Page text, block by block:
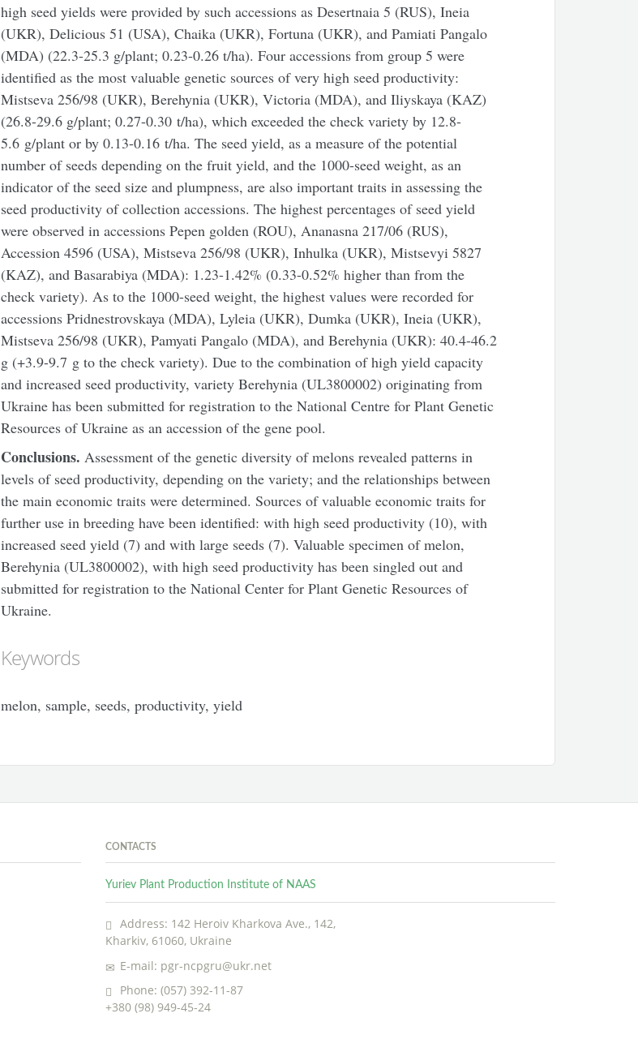
high seed yields were provided by such accessions as Desertnaia 5 (RUS), Ineia
(UKR), Delicious 51 (USA), Chaika (UKR), Fortuna (UKR), and Pamiati Pangalo
(MDA) (22.3-25.3 g/plant; 0.23-0.26 t/ha). Four accessions from group 5 were
identified as the most valuable genetic sources of very high seed productivity:
Mistseva 256/98 (UKR), Berehynia (UKR), Victoria (MDA), and Iliyskaya (KAZ)
(26.8-29.6 g/plant; 0.27-0.30 t/ha), which exceeded the check variety by 12.8-
5.6 g/plant or by 0.13-0.16 t/ha. The seed yield, as a measure of the potential
number of seeds depending on the fruit yield, and the 1000-seed weight, as an
indicator of the seed size and plumpness, are also important traits in assessing the
seed productivity of collection accessions. The highest percentages of seed yield
were observed in accessions Pepen golden (ROU), Ananasna 217/06 (RUS),
Accession 4596 (USA), Mistseva 256/98 (UKR), Inhulka (UKR), Mistsevyi 5827
(KAZ), and Basarabiya (MDA): 1.23-1.42% (0.33-0.52% higher than from the
check variety). As to the 1000-seed weight, the highest values were recorded for
accessions Pridnestrovskaya (MDA), Lyleia (UKR), Dumka (UKR), Ineia (UKR),
Mistseva 256/98 (UKR), Pamyati Pangalo (MDA), and Berehynia (UKR): 40.4-46.2
g (+3.9-9.7 g to the check variety). Due to the combination of high yield capacity
and increased seed productivity, variety Berehynia (UL3800002) originating from
Ukraine has been submitted for registration to the National Centre for Plant Genetic
Resources of Ukraine as an accession of the gene pool.
Conclusions. Assessment of the genetic diversity of melons revealed patterns in
levels of seed productivity, depending on the variety; and the relationships between
the main economic traits were determined. Sources of valuable economic traits for
further use in breeding have been identified: with high seed productivity (10), with
increased seed yield (7) and with large seeds (7). Valuable specimen of melon,
Berehynia (UL3800002), with high seed productivity has been singled out and
submitted for registration to the National Center for Plant Genetic Resources of
Ukraine.
Keywords
melon, sample, seeds, productivity, yield
CONTACTS
Yuriev Plant Production Institute of NAAS
Address: 142 Heroiv Kharkova Ave., 142,
Kharkiv, 61060, Ukraine
E-mail: pgr-ncpgru@ukr.net
Phone: (057) 392-11-87
+380 (98) 949-45-24